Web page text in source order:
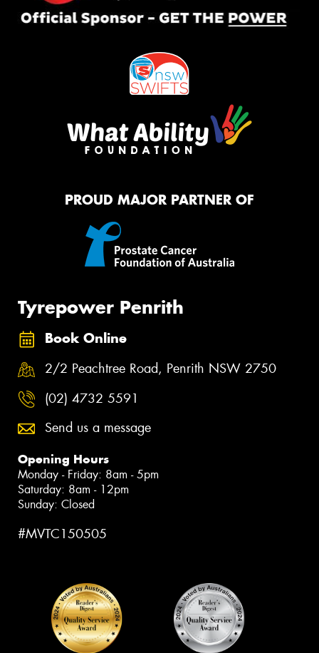
PROUD MAJOR PARTNER OF
Tyrepower Penrith
Book Online
2/2 Peachtree Road, Penrith NSW 2750
(02) 4732 5591
Send us a message
Opening Hours
Monday - Friday: 8am - 5pm
Saturday: 8am - 12pm
Sunday: Closed
#MVTC150505